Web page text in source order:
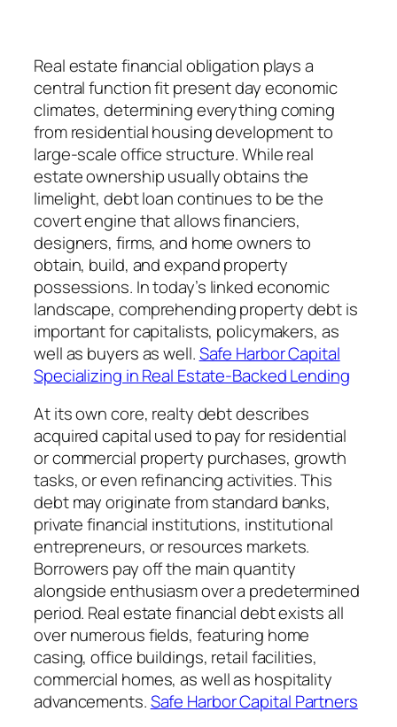
Real estate financial obligation plays a
central function fit present day economic
climates, determining everything coming
from residential housing development to
large-scale office structure. While real
estate ownership usually obtains the
limelight, debt loan continues to be the
covert engine that allows financiers,
designers, firms, and home owners to
obtain, build, and expand property
possessions. In today’s linked economic
landscape, comprehending property debt is
important for capitalists, policymakers, as
well as buyers as well.Safe Harbor Capital
Specializing in Real Estate-Backed Lending
At its own core, realty debt describes
acquired capital used to pay for residential
or commercial property purchases, growth
tasks, or even refinancing activities. This
debt may originate from standard banks,
private financial institutions, institutional
entrepreneurs, or resources markets.
Borrowers pay off the main quantity
alongside enthusiasm over a predetermined
period. Real estate financial debt exists all
over numerous fields, featuring home
casing, office buildings, retail facilities,
commercial homes, as well as hospitality
advancements.Safe Harbor Capital Partners